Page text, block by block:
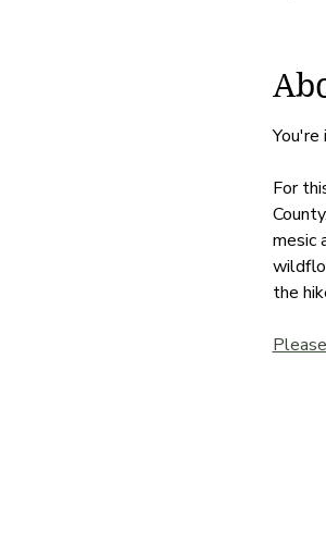
For
mesic
the